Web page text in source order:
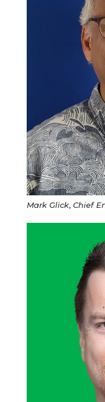
Mark Glick, Chief